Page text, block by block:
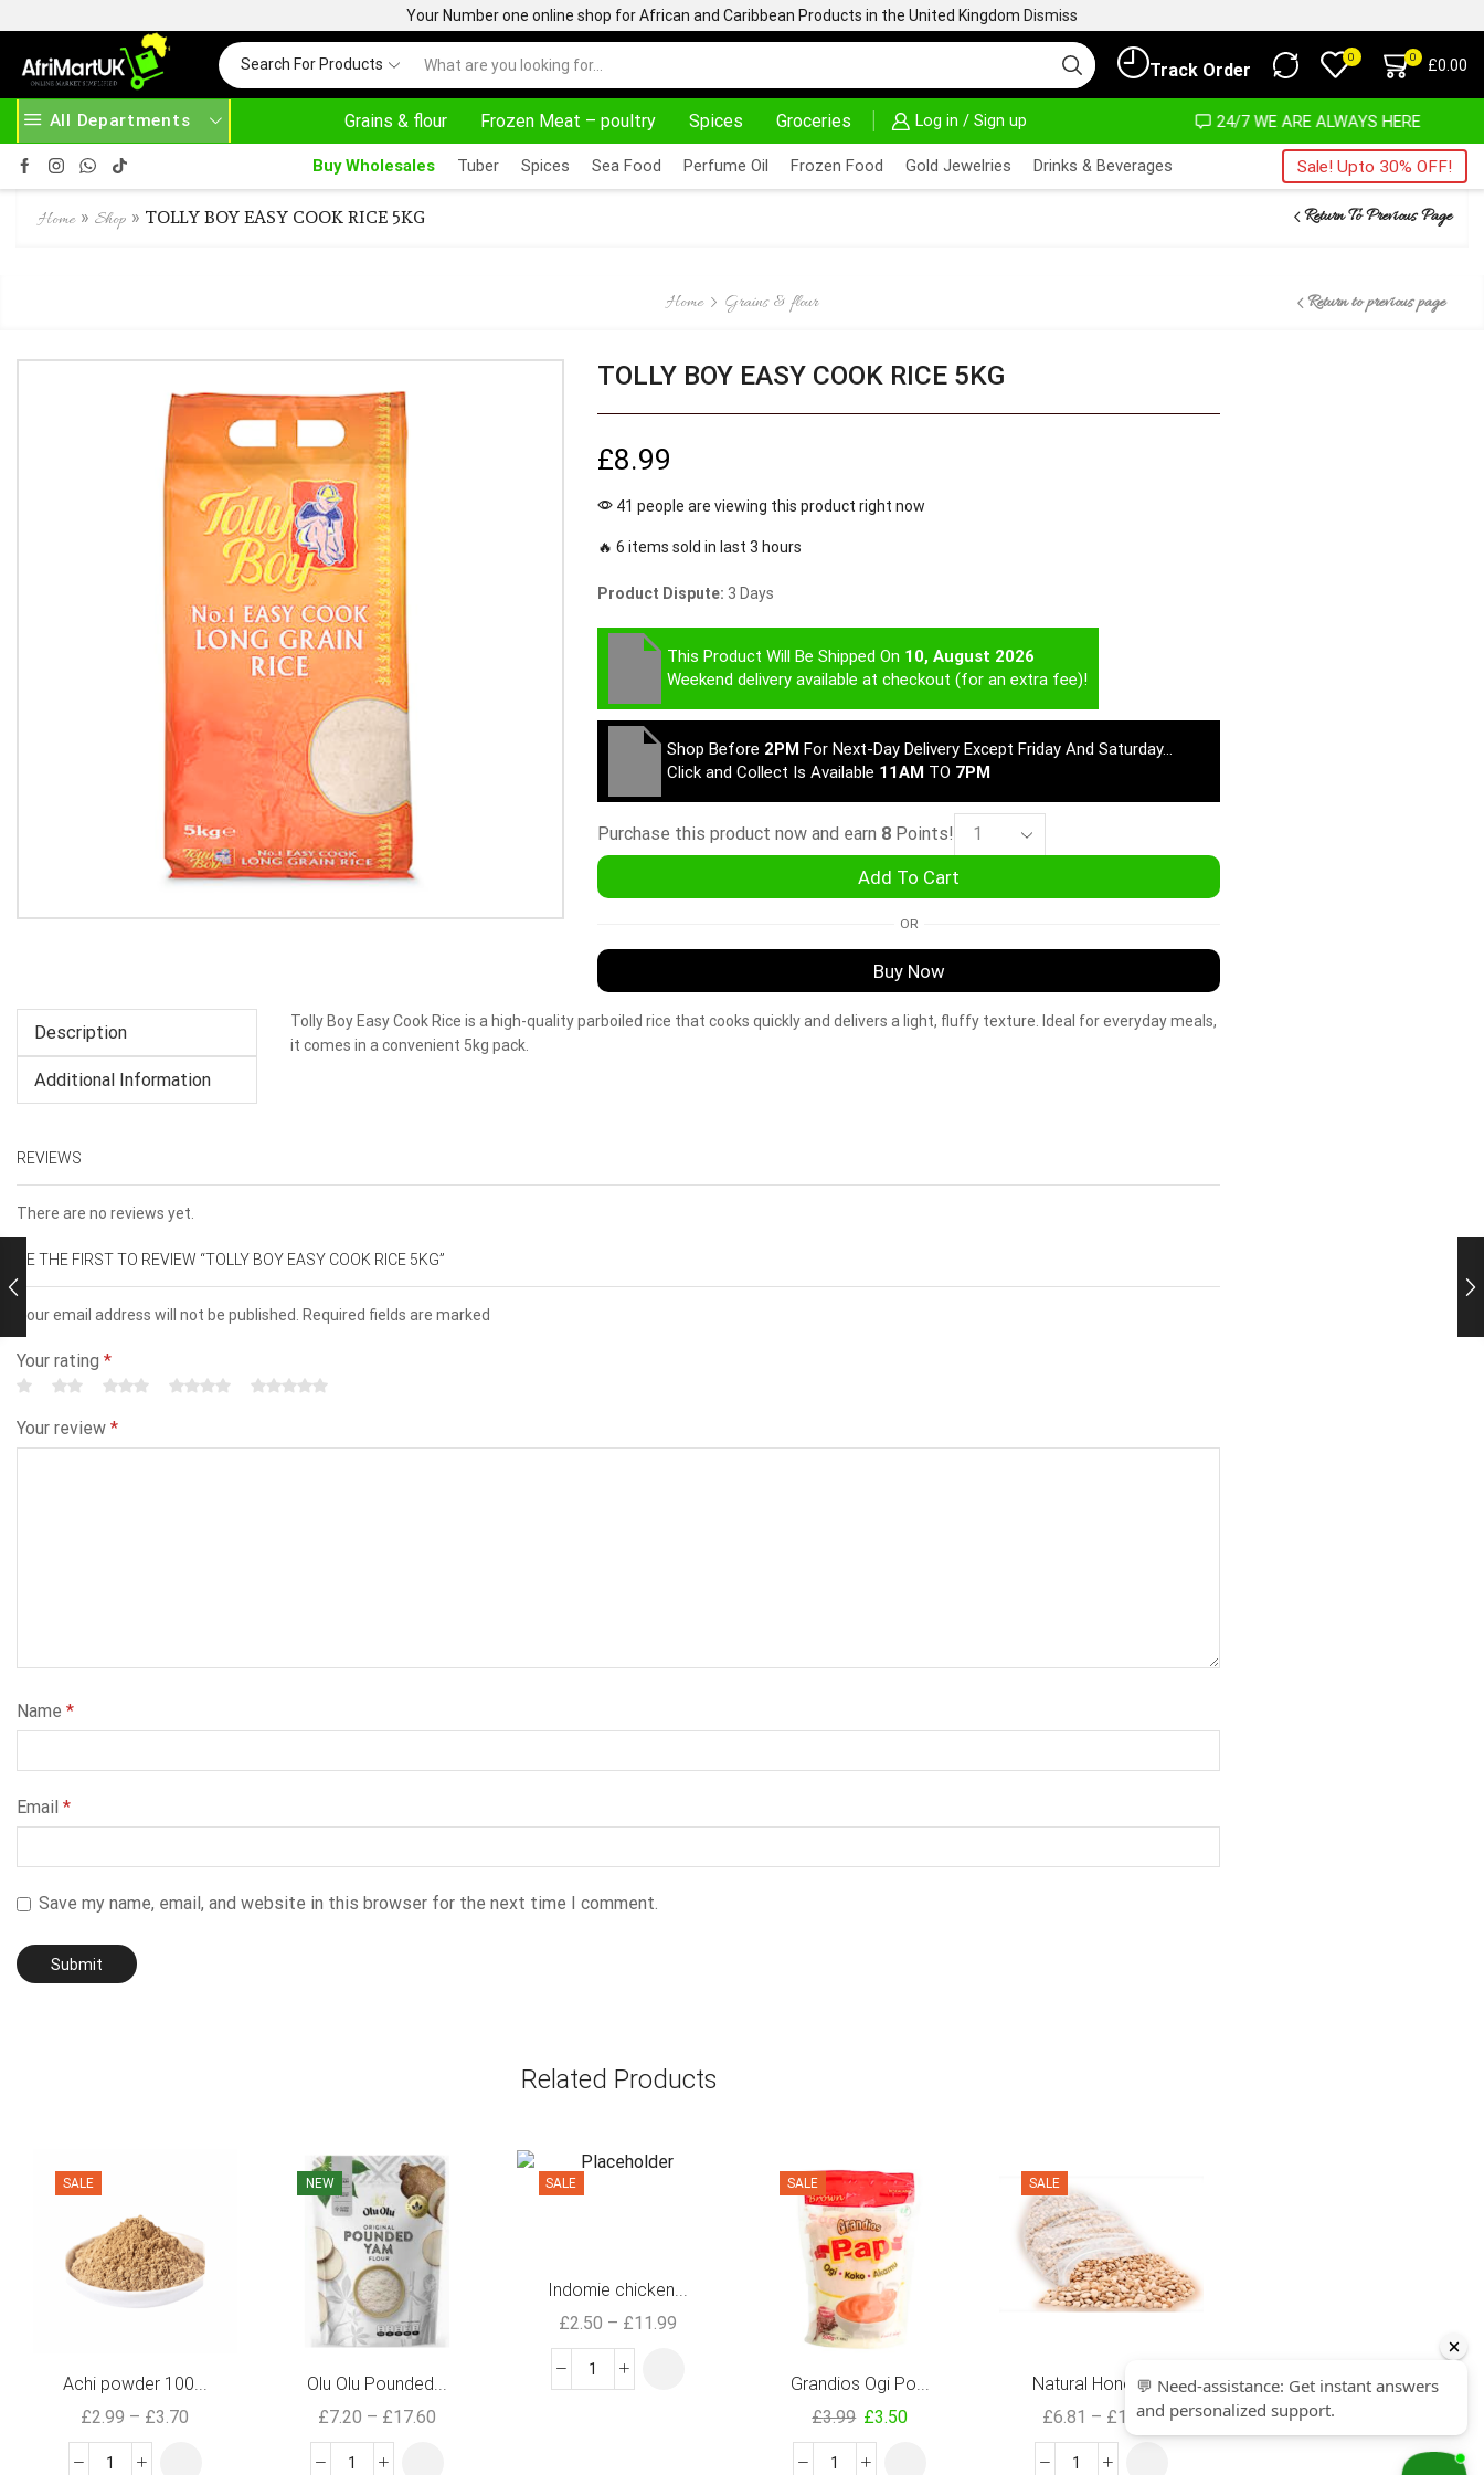
Your Number one online shop for African and Caribbean Products in the United Kingdom Dismiss
Search For Products Track Order
0 0 £0.00
All Departments Grains & flour Frozen Meat – poultry Spices Groceries Log in / Sign up
500.00 HOME DELIVERY AND CLICK TO COLLECT OPTIONS AT YOUR CONVINIENCE AFRIMARTUK| INNOVATE, SALE & BUY DELIVERY AT ALMOST NO COST 24/7 WE ARE ALWAYS HERE
Buy Wholesales Tuber Spices Sea Food Perfume Oil Frozen Food Gold Jewelries Drinks & Beverages Sale! Upto 30% OFF!
Return To Previous Page
Home» Shop » TOLLY BOY EASY COOK RICE 5KG
Home Grains & flour Return to previous page
TOLLY BOY EASY COOK RICE 5KG
£8.99
41 people are viewing this product right now
🔥 6 items sold in last 3 hours
Product Dispute: 3 Days
This Product Will Be Shipped On 10, August 2026
Weekend delivery available at checkout (for an extra fee)!
Shop Before 2PM For Next-Day Delivery Except Friday And Saturday…
Click and Collect Is Available 11AM TO 7PM
Purchase this product now and earn 8 Points!
Add To Cart
OR
Buy Now
Description
Additional Information
Tolly Boy Easy Cook Rice is a high-quality parboiled rice that cooks quickly and delivers a light, fluffy texture. Ideal for everyday meals,
it comes in a convenient 5kg pack.
REVIEWS
There are no reviews yet.
BE THE FIRST TO REVIEW “TOLLY BOY EASY COOK RICE 5KG”
Your email address will not be published. Required fields are marked
Your rating *
Your review *
Name *
Email *
Save my name, email, and website in this browser for the next time I comment.
Related Products
SALE
Achi powder 100...
£2.99 – £3.70
NEW
Olu Olu Pounded...
£7.20 – £17.60
SALE
Indomie chicken...
£2.50 – £11.99
SALE
Grandios Ogi Po...
£3.99 £3.50
SALE
Natural Honey B...
£6.81 – £16.99
Yam flour Elub...
£3.99